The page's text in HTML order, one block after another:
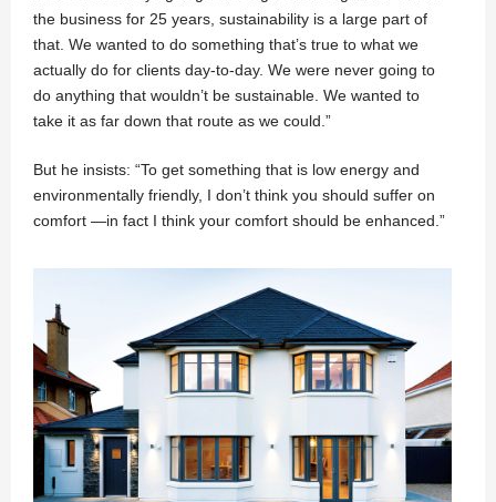
the business for 25 years, sustainability is a large part of
that. We wanted to do something that’s true to what we
actually do for clients day-to-day. We were never going to
do anything that wouldn’t be sustainable. We wanted to
take it as far down that route as we could.”
But he insists: “To get something that is low energy and
environmentally friendly, I don’t think you should suffer on
comfort —in fact I think your comfort should be enhanced.”